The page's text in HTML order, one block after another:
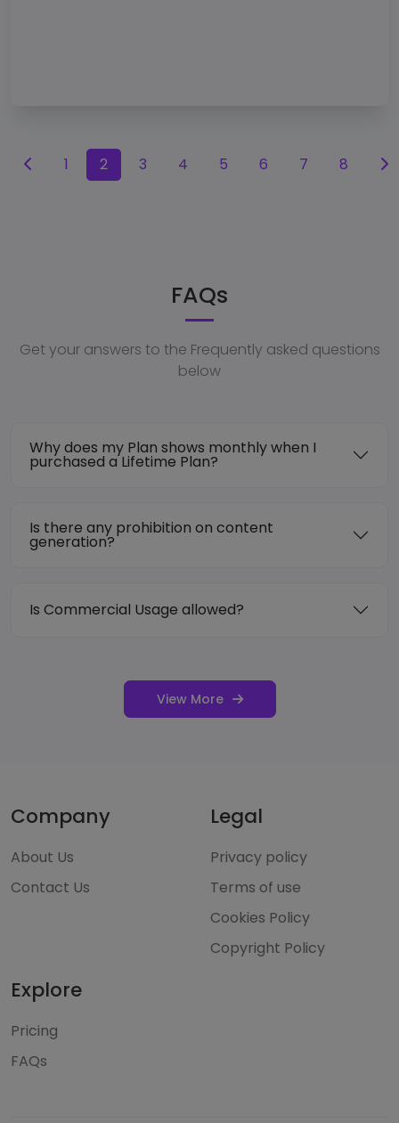
1 2 3 4 5 6 7 8
FAQs
Get your answers to the Frequently asked questions
below
Why does my Plan shows monthly when I
purchased a Lifetime Plan?
Is there any prohibition on content
generation?
Is Commercial Usage allowed?
View More
Company
About Us
Contact Us
Legal
Privacy policy
Terms of use
Cookies Policy
Copyright Policy
Explore
Pricing
FAQs